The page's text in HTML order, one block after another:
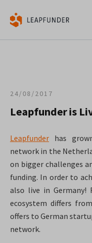
24/08/2017
Leapfunder is
Leapfunder has
network in the
on bigger challenges
funding. In order to
also live in Germany!
ecosystem differs
offers to German
network.